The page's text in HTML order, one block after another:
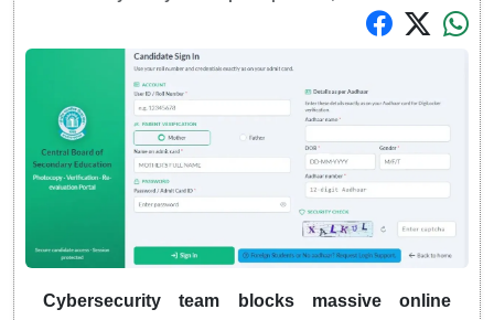
Cybersecurity team blocks massive online